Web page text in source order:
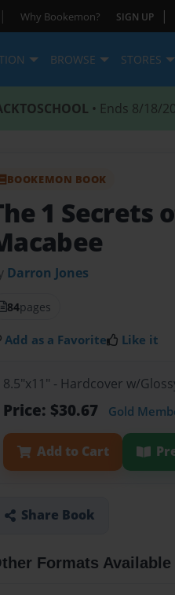
| Why Bookemon? SIGN UP |
BROWSE STORES
• Ends 8/18/
BOOKEMON BOOK
1 Secrets
Darron Jones
84pages
Add as a Favorite Like it
8.5"x11" - Hardcover w/
Price: $30.67 Gold
Add to Cart
Share Book
Formats Available